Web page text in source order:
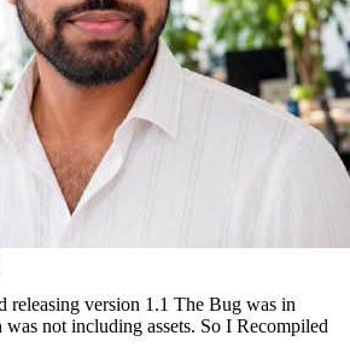
releasing version 1.1 The Bug was in
not including assets. So I Recompiled